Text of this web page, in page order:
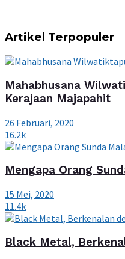
Artikel Terpopuler
Mahabhusana
Kerajaan Majapahit
26 Februari, 2020
16.2k
Mengapa Orang
15 Mei, 2020
11.4k
Black Metal,